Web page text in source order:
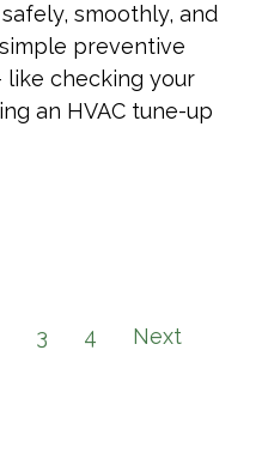
smoothly, and
preventive
checking your
an HVAC tune-up
3 4 Next